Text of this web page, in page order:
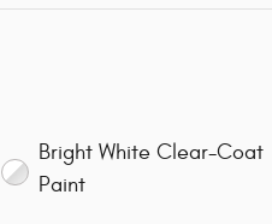
Bright White Clear-Coat
Paint